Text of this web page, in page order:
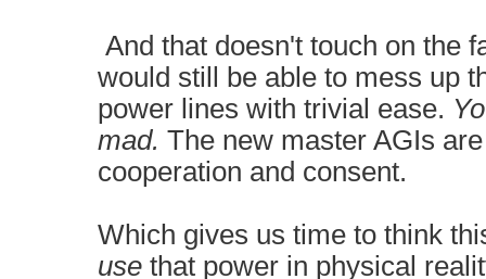
And that doesn't touch on the
would still be able to mess up
power lines with trivial ease.
mad. The new master AGIs
cooperation and consent.
Which gives us time to think
use that power in physical